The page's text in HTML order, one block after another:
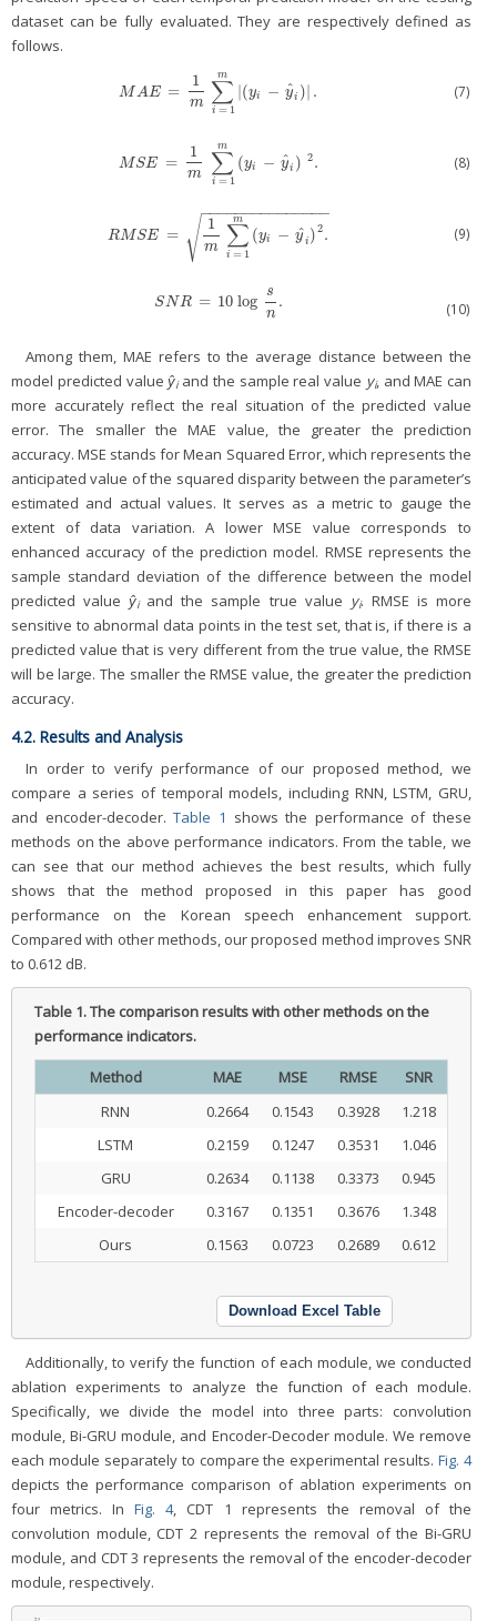
dataset can be fully evaluated. They are respectively defined as
follows.
M A E =
1
m ∑
i = 1
m
(yi − y
ˆi ) .
MAE =1m∑i =1 m |(yi y^ i)|. (7)
MSE =
1
m ∑
i = 1
m
(yi − y
ˆi ) 2.
MSE =1 m ∑ =1 m(yi y^ i)2. (8)
RMSE =
1
m ∑
i = 1
m
(yi − y
ˆi )2.
− −
−−−−−−−−−−−−−
√
RMS = m ∑i= 1m (yi − ^i) 2. (9)
SNR = 10 log
s
n
.
SNR =10logsn . (10)
Among them, MAE refers to the average distance between the
model predicted valueŷiand the sample real value yi, and MAE can
more accurately reflect the real situation of the predicted value
error. The smaller the MAE value, the greater the prediction
accuracy. MSE stands for Mean Squared Error, which represents the
anticipated value of the squared disparity between the parameter’s
estimated and actual values. It serves as a metric to gauge the
extent of data variation. A lower MSE value corresponds to
enhanced accuracy of the prediction model. RMSE represents the
sample standard deviation of the difference between the model
predicted valueŷiand the sample true value yi. RMSE is more
sensitive to abnormal data points in the test set, that is, if there is a
predicted value that is very different from the true value, the RMSE
will be large. The smaller the RMSE value, the greater the prediction
accuracy.
4.2. Results and Analysis
In order to verify performance of our proposed method, we
compare a series of temporal models, including RNN, LSTM, GRU,
and encoder-decoder.Table 1 shows the performance of these
methods on the above performance indicators. From the table, we
can see that our method achieves the best results, which fully
shows that the method proposed in this paper has good
performance on the Korean speech enhancement support.
Compared with other methods, our proposed method improves SNR
to 0.612 dB.
Table 1.The comparison results with other methods on the
performance indicators.
Method MAE MSE RMSE
SNR
RNN
0.2664 0.1543 0.3928
1.218
LSTM
0.2159 0.1247 0.3531
1.046
GRU
0.2634 0.1138 0.3373
0.945
Encoder-decoder
0.3167 0.1351 0.3676
1.348
Ours
0.1563 0.0723 0.2689 0.612
Download Excel Table
Additionally, to verify the function of each module, we conducted
ablation experiments to analyze the function of each module.
Specifically, we divide the model into three parts: convolution
module, Bi-GRU module, and Encoder-Decoder module. We remove
each module separately to compare the experimental results.Fig. 4
depicts the performance comparison of ablation experiments on
four metrics. InFig. 4, CDT 1 represents the removal of the
convolution module, CDT 2 represents the removal of the Bi-GRU
module, and CDT 3 represents the removal of the encoder-decoder
module, respectively.